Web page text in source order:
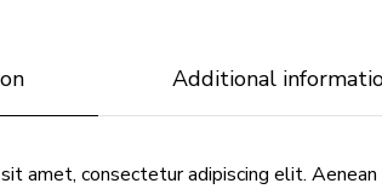
Additional
amet, consectetur adipiscing elit.